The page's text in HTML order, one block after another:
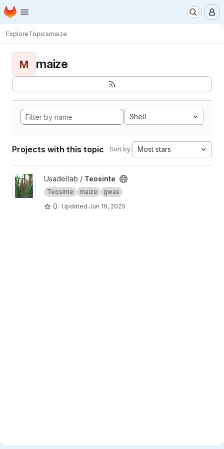
Skip to main content
Homepage
ExploreTopicsmaize
M maize
Shell
Projects with this topic Sort by: Most stars
View Teosinte project
Usadellab / Teosinte
Teosinte maize gwas
0 Updated Jun 19, 2025